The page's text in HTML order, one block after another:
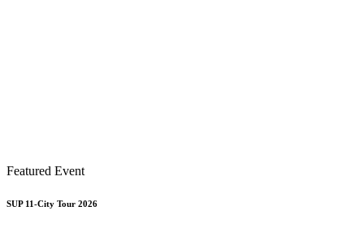
Featured Event
SUP 11-City Tour 2026